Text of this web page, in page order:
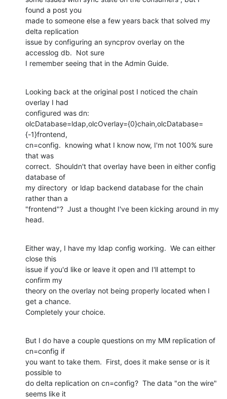
found a post you
made to someone else a few years back that solved my
delta replication
issue by configuring an syncprov overlay on the
accesslog db.  Not sure
I remember seeing that in the Admin Guide.
Looking back at the original post I noticed the chain
overlay I had
configured was dn:
olcDatabase=ldap,olcOverlay={0}chain,olcDatabase=
{-1}frontend,
cn=config.  knowing what I know now, I'm not 100% sure
that was
correct.  Shouldn't that overlay have been in either config
database of
my directory  or ldap backend database for the chain
rather than a
"frontend"?  Just a thought I've been kicking around in my
head.
Either way, I have my ldap config working.  We can either
close this
issue if you'd like or leave it open and I'll attempt to
confirm my
theory on the overlay not being properly located when I
get a chance.
Completely your choice.
But I do have a couple questions on my MM replication of
cn=config if
you want to take them.  First, does it make sense or is it
possible to
do delta replication on cn=config?  The data "on the wire"
seems like it